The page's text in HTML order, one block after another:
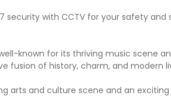
with CCTV for your safety and
known for its thriving music scene
fusion of history, charm, and modern
arts and culture scene and an